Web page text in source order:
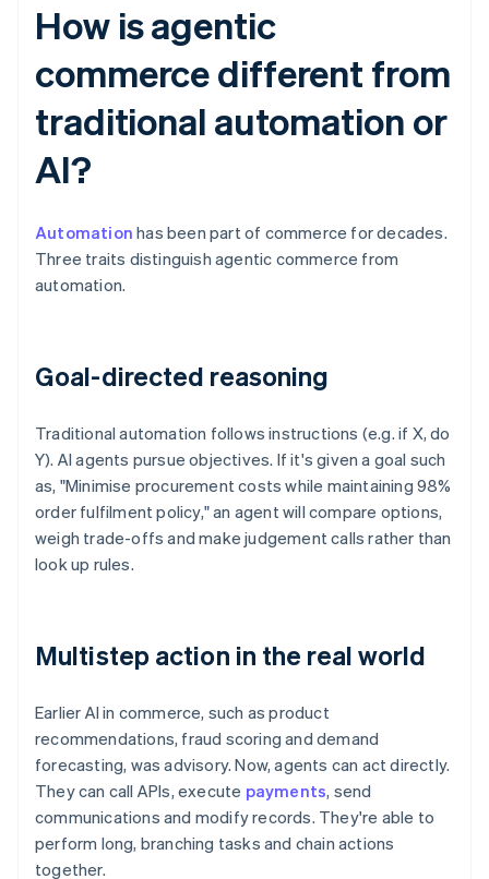
How is agentic
commerce different from
traditional automation or
AI?
Automation has been part of commerce for decades.
Three traits distinguish agentic commerce from
automation.
Goal-directed reasoning
Traditional automation follows instructions (e.g. if X, do
Y). AI agents pursue objectives. If it's given a goal such
as, "Minimise procurement costs while maintaining 98%
order fulfilment policy," an agent will compare options,
weigh trade-offs and make judgement calls rather than
look up rules.
Multistep action in the real world
Earlier AI in commerce, such as product
recommendations, fraud scoring and demand
forecasting, was advisory. Now, agents can act directly.
They can call APIs, execute payments, send
communications and modify records. They're able to
perform long, branching tasks and chain actions
together.